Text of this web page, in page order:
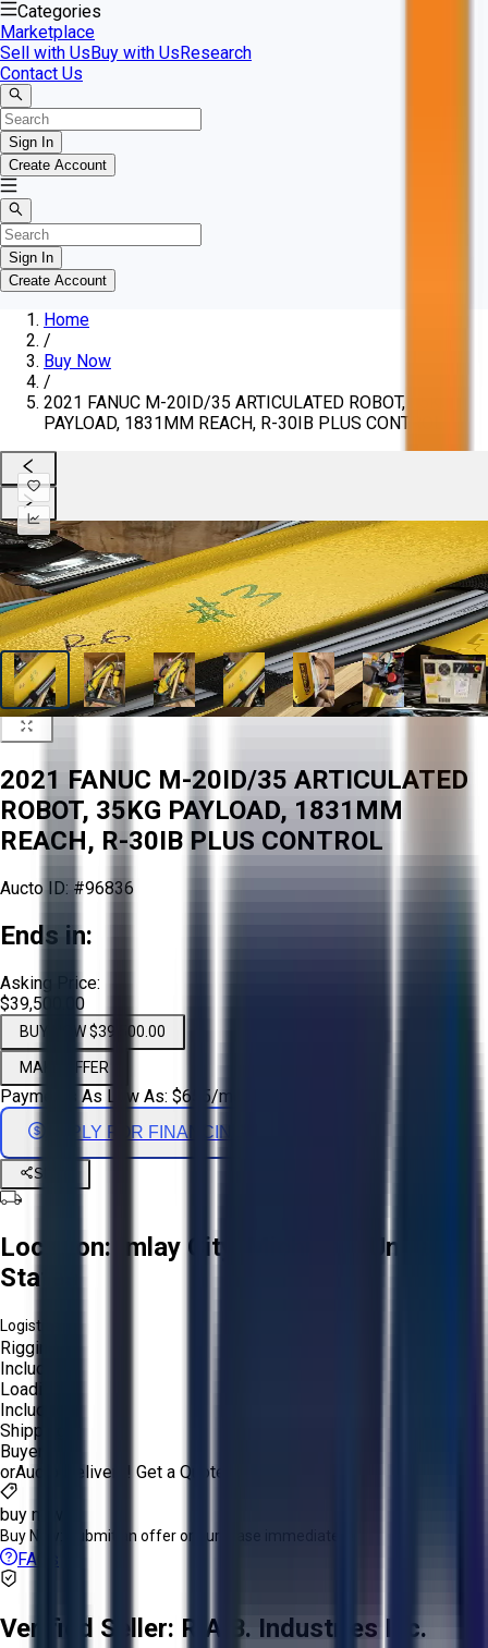
Categories
Marketplace
Sell with UsBuy with UsResearch
Contact Us
Sign In
Create Account
Sign In
Create Account
Home
/
Buy Now
/
2021 FANUC M-20ID/35 ARTICULATED ROBOT, 35KG
PAYLOAD, 1831MM REACH, R-30IB PLUS CONTROL
2021 FANUC M-20ID/35 ARTICULATED
ROBOT, 35KG PAYLOAD, 1831MM
REACH, R-30IB PLUS CONTROL
Aucto ID: #96836
Ends in:
Asking Price:
$39,500.00
BUY NOW $39,500.00
MAKE OFFER
Payments As Low As: $655/mo
APPLY FOR FINANCING
Share
Location:
Imlay City, Michigan, United
States
Logistics:
Rigging:
Included
Loading:
Included
Shipping:
Buyer
orAucto Delivery! Get a Quote!
buy now
Buy Now: Submit an offer or purchase immediately!
FAQs
Verified Seller: R.A.B. Industries Inc.